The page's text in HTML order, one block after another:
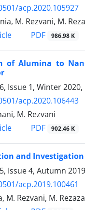
acp.2020.105927
M. Rezvani, M.
PDF 986.98 K
of Alumina to
Issue 1, Winter 2020,
acp.2020.106443
M. Rezvani
PDF 902.46 K
and Investigation
Issue 4, Autumn
acp.2019.100461
M. Rezvani, M.